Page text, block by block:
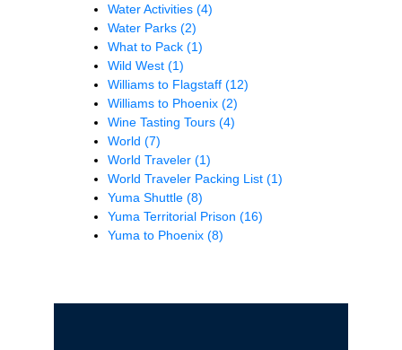
Water Activities (4)
Water Parks (2)
What to Pack (1)
Wild West (1)
Williams to Flagstaff (12)
Williams to Phoenix (2)
Wine Tasting Tours (4)
World (7)
World Traveler (1)
World Traveler Packing List (1)
Yuma Shuttle (8)
Yuma Territorial Prison (16)
Yuma to Phoenix (8)